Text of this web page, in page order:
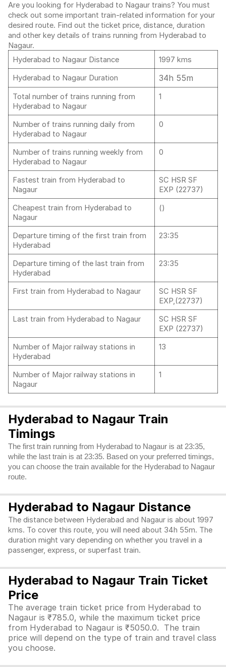
Are you looking for Hyderabad to Nagaur trains? You must
check out some important train-related information for your
desired route. Find out the ticket price, distance, duration
and other key details of trains running from Hyderabad to
Nagaur.
Hyderabad to Nagaur Distance
1997 kms
Hyderabad to Nagaur Duration
34h 55m
Total number of trains running from
Hyderabad to Nagaur
1
Number of trains running daily from
Hyderabad to Nagaur
0
Number of trains running weekly from
Hyderabad to Nagaur
0
Fastest train from Hyderabad to
Nagaur
SC HSR SF
EXP (22737)
Cheapest train from Hyderabad to
Nagaur
()
Departure timing of the first train from
Hyderabad
23:35
Departure timing of the last train from
Hyderabad
23:35
First train from Hyderabad to Nagaur
SC HSR SF
EXP,(22737)
Last train from Hyderabad to Nagaur
SC HSR SF
EXP (22737)
Number of Major railway stations in
Hyderabad
13
Number of Major railway stations in
Nagaur
1
Hyderabad to Nagaur Train
Timings
The first train running from Hyderabad to Nagaur is at 23:35,
while the last train is at 23:35. Based on your preferred timings,
you can choose the train available for the Hyderabad to Nagaur
route.
Hyderabad to Nagaur Distance
The distance between Hyderabad and Nagaur is about 1997
kms. To cover this route, you will need about 34h 55m. The
duration might vary depending on whether you travel in a
passenger, express, or superfast train.
Hyderabad to Nagaur Train Ticket
Price
The average train ticket price from Hyderabad to
Nagaur is ₹785.0, while the maximum ticket price
from Hyderabad to Nagaur is ₹5050.0. The train
price will depend on the type of train and travel class
you choose.